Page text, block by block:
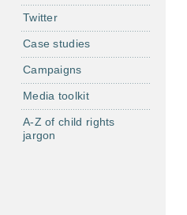
Twitter
Case studies
Campaigns
Media toolkit
A-Z of child rights
jargon